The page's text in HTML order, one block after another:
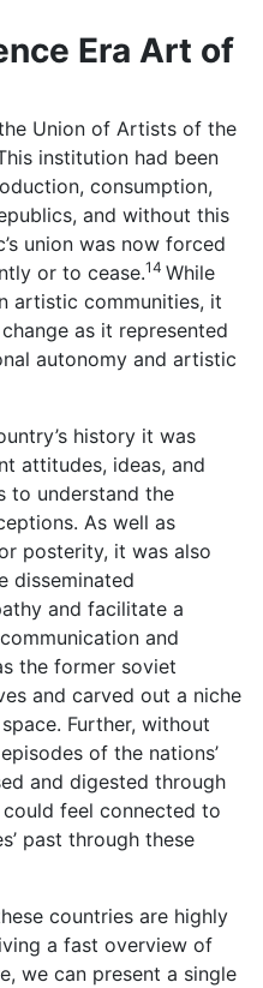
Era Art of
Union of Artists of the
institution had been
consumption,
and without this
union was now forced
or to cease.14 While
artistic communities, it
as it represented
autonomy and artistic
history it was
attitudes, ideas, and
to understand the
As well as
posterity, it was also
disseminated
and facilitate a
and
the former soviet
and carved out a niche
Further, without
of the nations’
and digested through
feel connected to
past through these
countries are highly
a fast overview of
we can present a single